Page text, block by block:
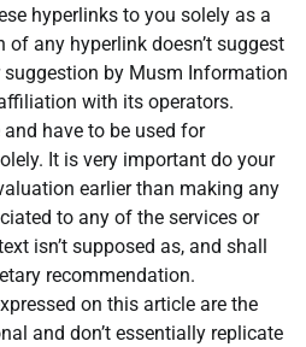
hyperlinks to you solely as a
any hyperlink doesn’t suggest
by Musm Information
with its operators.
have to be used for
It is very important do your
earlier than making any
to any of the services or
isn’t supposed as, and shall
recommendation.
on this article are the
and don’t essentially replicate